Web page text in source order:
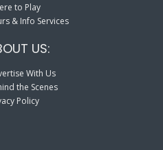
to Play
& Info Services
US:
With Us
the Scenes
Policy